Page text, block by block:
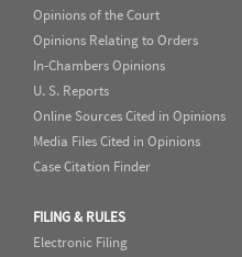
Opinions of the Court
Opinions Relating to Orders
In-Chambers Opinions
U. S. Reports
Online Sources Cited in Opinions
Media Files Cited in Opinions
Case Citation Finder
FILING & RULES
Electronic Filing